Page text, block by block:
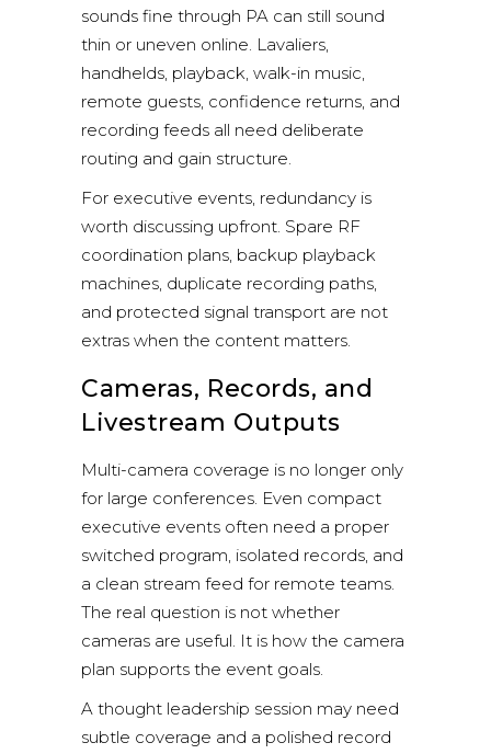
sounds fine through PA can still sound
thin or uneven online. Lavaliers,
handhelds, playback, walk-in music,
remote guests, confidence returns, and
recording feeds all need deliberate
routing and gain structure.
For executive events, redundancy is
worth discussing upfront. Spare RF
coordination plans, backup playback
machines, duplicate recording paths,
and protected signal transport are not
extras when the content matters.
Cameras, Records, and
Livestream Outputs
Multi-camera coverage is no longer only
for large conferences. Even compact
executive events often need a proper
switched program, isolated records, and
a clean stream feed for remote teams.
The real question is not whether
cameras are useful. It is how the camera
plan supports the event goals.
A thought leadership session may need
subtle coverage and a polished record